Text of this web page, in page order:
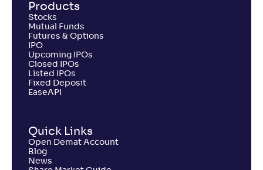
Products
Stocks
Mutual Funds
Futures & Options
IPO
Upcoming IPOs
Closed IPOs
Listed IPOs
Fixed Deposit
EaseAPI
Quick Links
Open Demat Account
Blog
News